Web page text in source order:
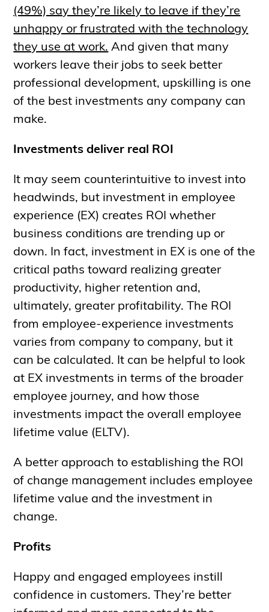
(49%) say they’re likely to leave if they’re
unhappy or frustrated with the technology
they use at work. And given that many
workers leave their jobs to seek better
professional development, upskilling is one
of the best investments any company can
make.
Investments deliver real ROI
It may seem counterintuitive to invest into
headwinds, but investment in employee
experience (EX) creates ROI whether
business conditions are trending up or
down. In fact, investment in EX is one of the
critical paths toward realizing greater
productivity, higher retention and,
ultimately, greater profitability. The ROI
from employee-experience investments
varies from company to company, but it
can be calculated. It can be helpful to look
at EX investments in terms of the broader
employee journey, and how those
investments impact the overall employee
lifetime value (ELTV).
A better approach to establishing the ROI
of change management includes employee
lifetime value and the investment in
change.
Profits
Happy and engaged employees instill
confidence in customers. They’re better